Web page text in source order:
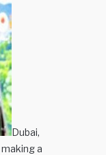
Dubai,
a